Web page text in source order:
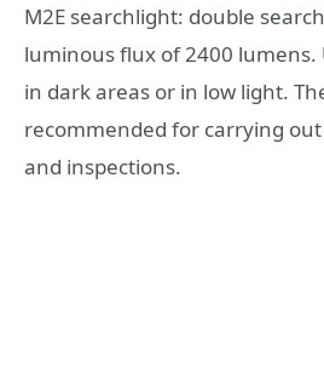
M2E searchlight: double
luminous flux of 2400 lumens.
in dark areas or in low light.
recommended for carrying
and inspections.